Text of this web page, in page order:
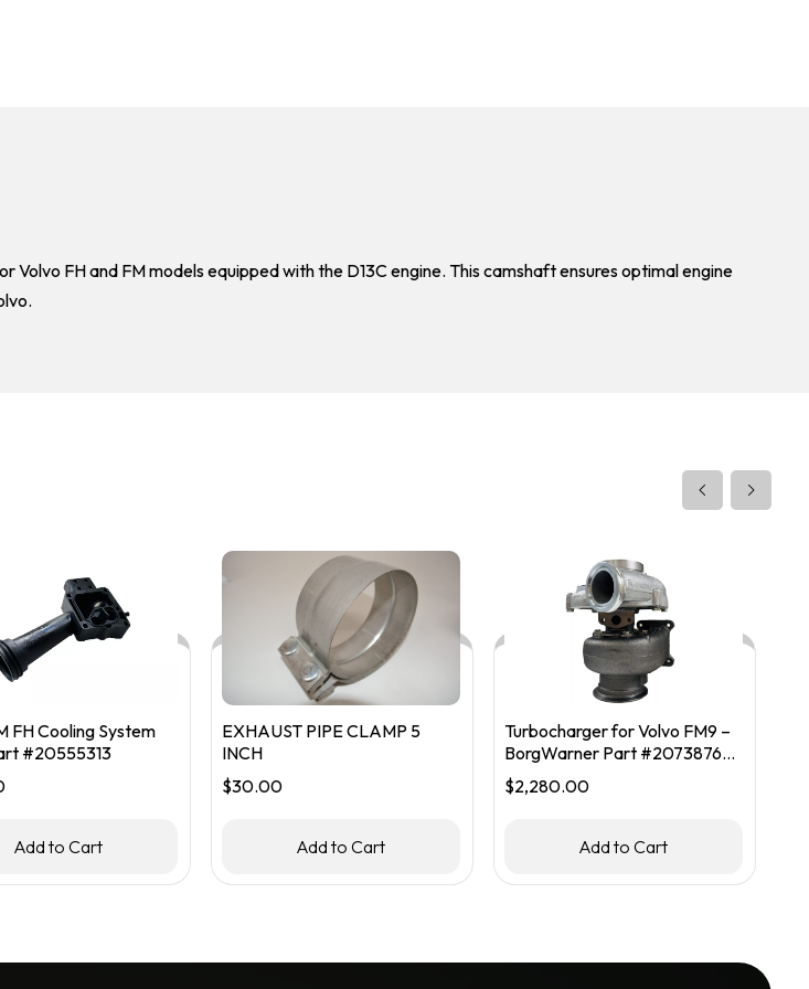
FH and FM models equipped with the D13C engine. This camshaft ensures optimal engine
FH Cooling System
#20555313
Add to Cart
EXHAUST PIPE CLAMP 5
INCH
$30.00
Add to Cart
Turbocharger for Volvo FM9 –
BorgWarner Part #20738765 /
53299986913
$2,280.00
Add to Cart